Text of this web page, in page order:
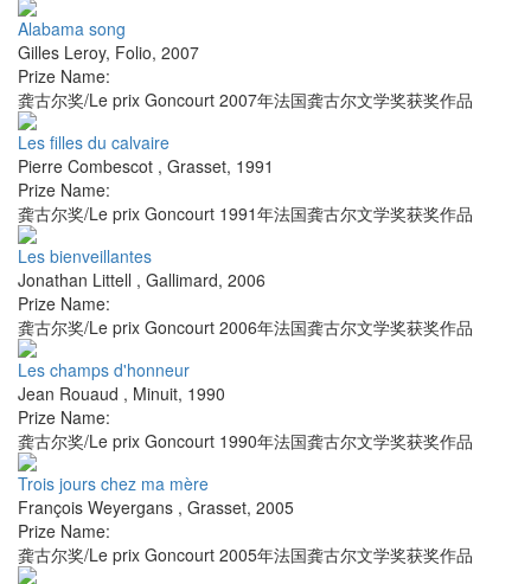
Alabama song
Gilles Leroy, Folio, 2007
Prize Name:
龚古尔奖/Le prix Goncourt 2007年法国龚古尔文学奖获奖作品
Les filles du calvaire
Pierre Combescot , Grasset, 1991
Prize Name:
龚古尔奖/Le prix Goncourt 1991年法国龚古尔文学奖获奖作品
Les bienveillantes
Jonathan Littell , Gallimard, 2006
Prize Name:
龚古尔奖/Le prix Goncourt 2006年法国龚古尔文学奖获奖作品
Les champs d'honneur
Jean Rouaud , Minuit, 1990
Prize Name:
龚古尔奖/Le prix Goncourt 1990年法国龚古尔文学奖获奖作品
Trois jours chez ma mère
François Weyergans , Grasset, 2005
Prize Name:
龚古尔奖/Le prix Goncourt 2005年法国龚古尔文学奖获奖作品